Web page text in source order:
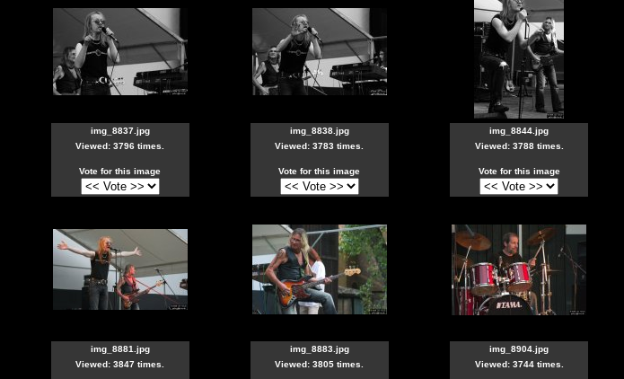
img_8837.jpg
Viewed: 3796 times.
Vote for this image
img_8838.jpg
Viewed: 3783 times.
Vote for this image
img_8844.jpg
Viewed: 3788 times.
Vote for this image
img_8881.jpg
Viewed: 3847 times.
img_8883.jpg
Viewed: 3805 times.
img_8904.jpg
Viewed: 3744 times.